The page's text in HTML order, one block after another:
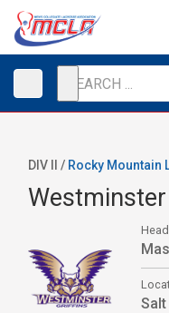
DIV II / Rocky Mountain
Salt